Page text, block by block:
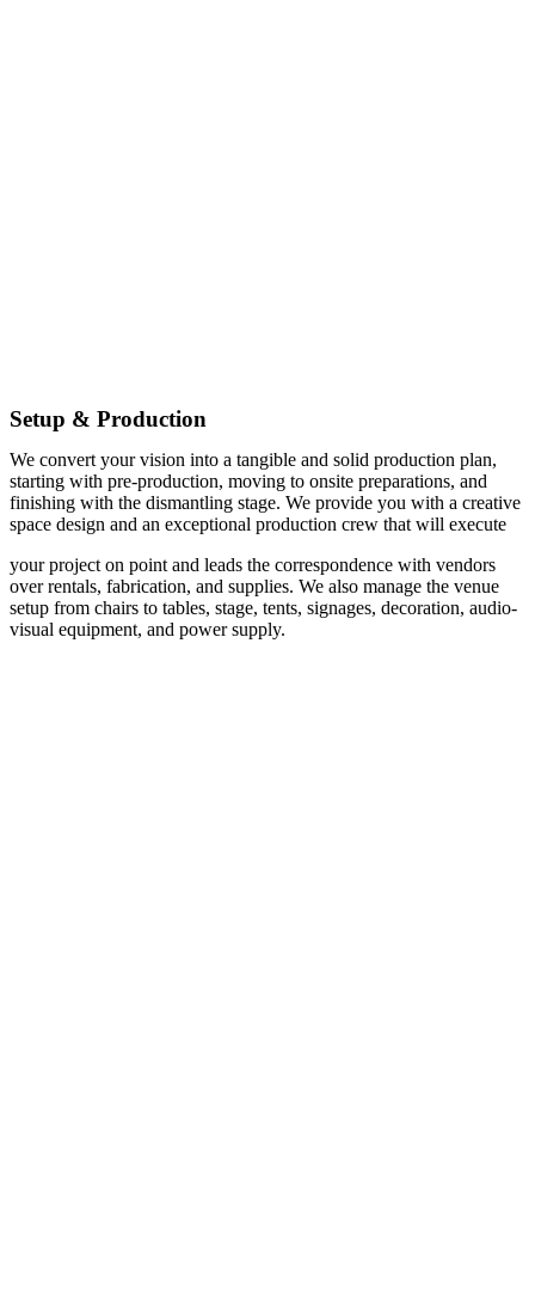
Setup & Production
We convert your vision into a tangible and solid production plan,
starting with pre-production, moving to onsite preparations, and
finishing with the dismantling stage. We provide you with a creative
space design and an exceptional production crew that will execute
your project on point and leads the correspondence with vendors
over rentals, fabrication, and supplies. We also manage the venue
setup from chairs to tables, stage, tents, signages, decoration, audio-
visual equipment, and power supply.